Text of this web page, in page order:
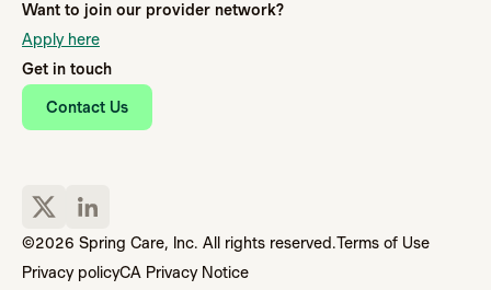
Want to join our provider network?
Apply here
Get in touch
Contact Us
©2026 Spring Care, Inc. All rights reserved.Terms of Use
Privacy policyCA Privacy Notice